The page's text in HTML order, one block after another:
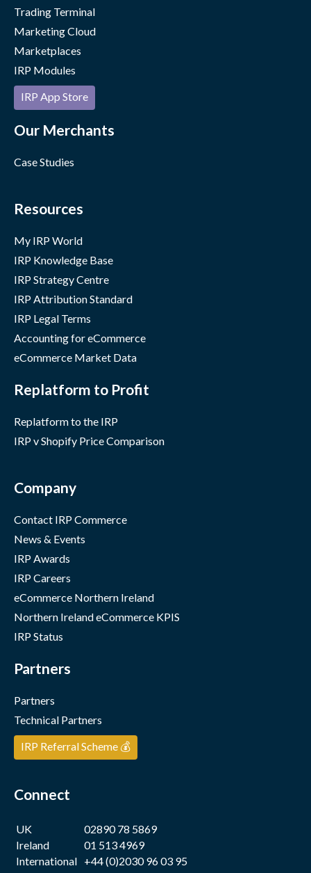
Trading Terminal
Marketing Cloud
Marketplaces
IRP Modules
IRP App Store
Our Merchants
Case Studies
Resources
My IRP World
IRP Knowledge Base
IRP Strategy Centre
IRP Attribution Standard
IRP Legal Terms
Accounting for eCommerce
eCommerce Market Data
Replatform to Profit
Replatform to the IRP
IRP v Shopify Price Comparison
Company
Contact IRP Commerce
News & Events
IRP Awards
IRP Careers
eCommerce Northern Ireland
Northern Ireland eCommerce KPIS
IRP Status
Partners
Partners
Technical Partners
IRP Referral Scheme 💰
Connect
UK
02890 78 5869
Ireland
01 513 4969
International +44 (0)2030 96 03 95